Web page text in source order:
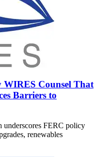
WIRES Counsel That
Barriers to
underscores FERC policy
renewables